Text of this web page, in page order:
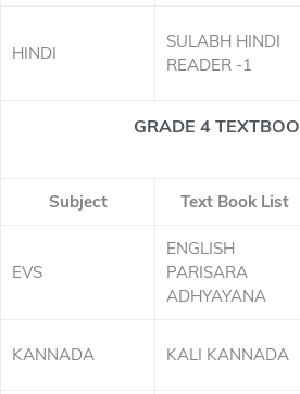
HINDI
SULABH HINDI
READER -1
GRADE 4
Subject Text Book List
EVS
ENGLISH
PARISARA
ADHYAYANA
KANNADA KALI KANNADA